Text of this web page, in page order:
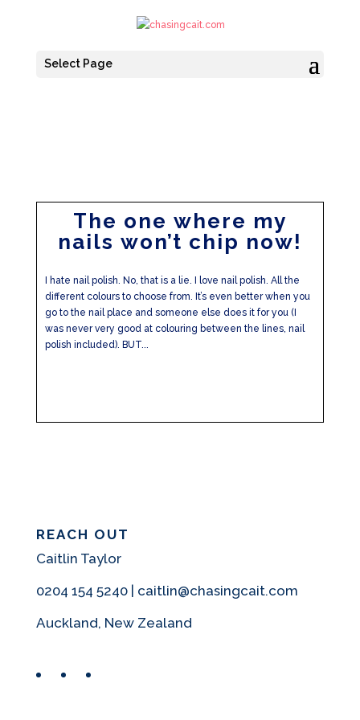
Select Page
The one where my
nails won’t chip now!
I hate nail polish. No, that is a lie. I love nail polish. All the
different colours to choose from. It’s even better when you
go to the nail place and someone else does it for you (I
was never very good at colouring between the lines, nail
polish included). BUT...
REACH OUT
Caitlin Taylor
0204 154 5240 | caitlin@chasingcait.com
Auckland, New Zealand
FacebookInstagram